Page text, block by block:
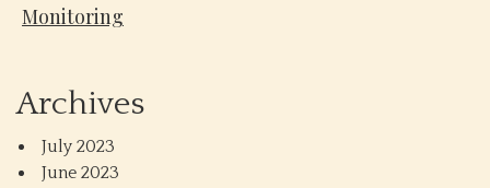
Monitoring
Archives
July 2023
June 2023